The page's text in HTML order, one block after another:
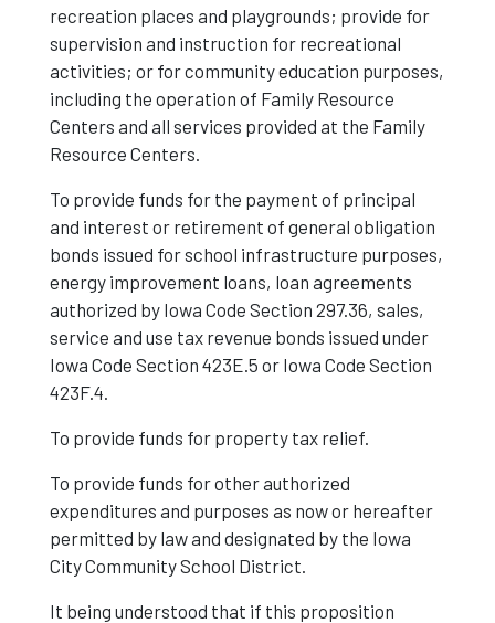
recreation places and playgrounds; provide for
supervision and instruction for recreational
activities; or for community education purposes,
including the operation of Family Resource
Centers and all services provided at the Family
Resource Centers.
To provide funds for the payment of principal
and interest or retirement of general obligation
bonds issued for school infrastructure purposes,
energy improvement loans, loan agreements
authorized by Iowa Code Section 297.36, sales,
service and use tax revenue bonds issued under
Iowa Code Section 423E.5 or Iowa Code Section
423F.4.
To provide funds for property tax relief.
To provide funds for other authorized
expenditures and purposes as now or hereafter
permitted by law and designated by the Iowa
City Community School District.
It being understood that if this proposition